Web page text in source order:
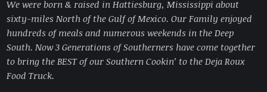
We were born & raised in Hattiesburg, Mississippi about
sixty-miles North of the Gulf of Mexico. Our Family enjoyed
hundreds of meals and numerous weekends in the Deep
South. Now 3 Generations of Southerners have come together
to bringthe BEST of our Southern Cookin’ to the Deja Roux
Food Truck.